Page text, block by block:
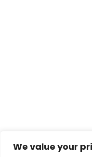
We value your